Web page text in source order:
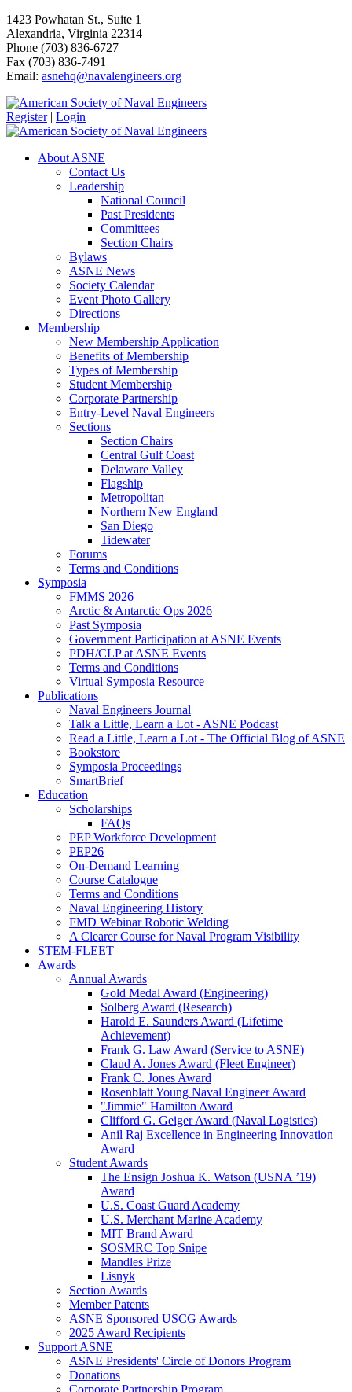
1423 Powhatan St., Suite 1
Alexandria, Virginia 22314
Phone (703) 836-6727
Fax (703) 836-7491
Email: asnehq@navalengineers.org
Register | Login
About ASNE
Contact Us
Leadership
National Council
Past Presidents
Committees
Section Chairs
Bylaws
ASNE News
Society Calendar
Event Photo Gallery
Directions
Membership
New Membership Application
Benefits of Membership
Types of Membership
Student Membership
Corporate Partnership
Entry-Level Naval Engineers
Sections
Section Chairs
Central Gulf Coast
Delaware Valley
Flagship
Metropolitan
Northern New England
San Diego
Tidewater
Forums
Terms and Conditions
Symposia
FMMS 2026
Arctic & Antarctic Ops 2026
Past Symposia
Government Participation at ASNE Events
PDH/CLP at ASNE Events
Terms and Conditions
Virtual Symposia Resource
Publications
Naval Engineers Journal
Talk a Little, Learn a Lot - ASNE Podcast
Read a Little, Learn a Lot - The Official Blog of ASNE
Bookstore
Symposia Proceedings
SmartBrief
Education
Scholarships
FAQs
PEP Workforce Development
PEP26
On-Demand Learning
Course Catalogue
Terms and Conditions
Naval Engineering History
FMD Webinar Robotic Welding
A Clearer Course for Naval Program Visibility
STEM-FLEET
Awards
Annual Awards
Gold Medal Award (Engineering)
Solberg Award (Research)
Harold E. Saunders Award (Lifetime
Achievement)
Frank G. Law Award (Service to ASNE)
Claud A. Jones Award (Fleet Engineer)
Frank C. Jones Award
Rosenblatt Young Naval Engineer Award
"Jimmie" Hamilton Award
Clifford G. Geiger Award (Naval Logistics)
Anil Raj Excellence in Engineering Innovation
Award
Student Awards
The Ensign Joshua K. Watson (USNA ’19)
Award
U.S. Coast Guard Academy
U.S. Merchant Marine Academy
MIT Brand Award
SOSMRC Top Snipe
Mandles Prize
Lisnyk
Section Awards
Member Patents
ASNE Sponsored USCG Awards
2025 Award Recipients
Support ASNE
ASNE Presidents' Circle of Donors Program
Donations
Corporate Partnership Program